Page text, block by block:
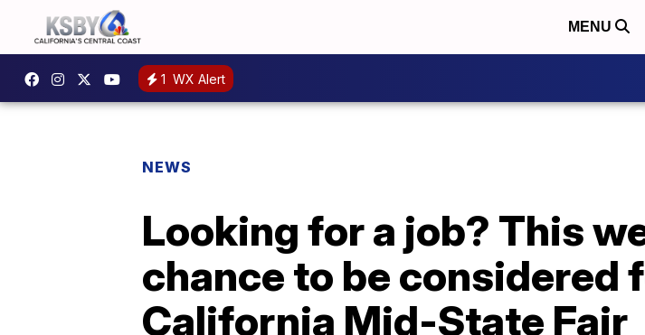
MENU
1 WX Alert
NEWS
Looking for a job? This
chance to be considered
California Mid-State Fair